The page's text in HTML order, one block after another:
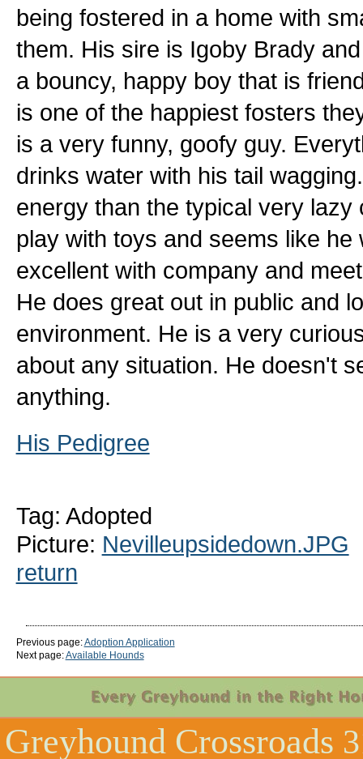
being fostered in a home with
them. His sire is Igoby Brady
a bouncy, happy boy that is
is one of the happiest fosters
is a very funny, goofy guy.
drinks water with his tail
energy than the typical very
play with toys and seems like
excellent with company and
He does great out in public and
environment. He is a very
about any situation. He doesn't
anything.
His Pedigree
Tag: Adopted
Picture: Nevilleupsidedown.JPG
return
Previous page:Adoption Application
Next page:Available Hounds
Greyhound Crossroads